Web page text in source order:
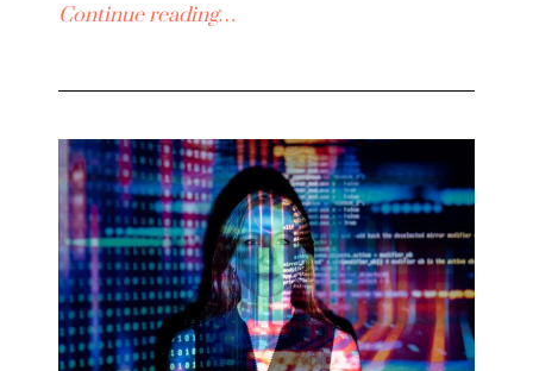
Continue reading…